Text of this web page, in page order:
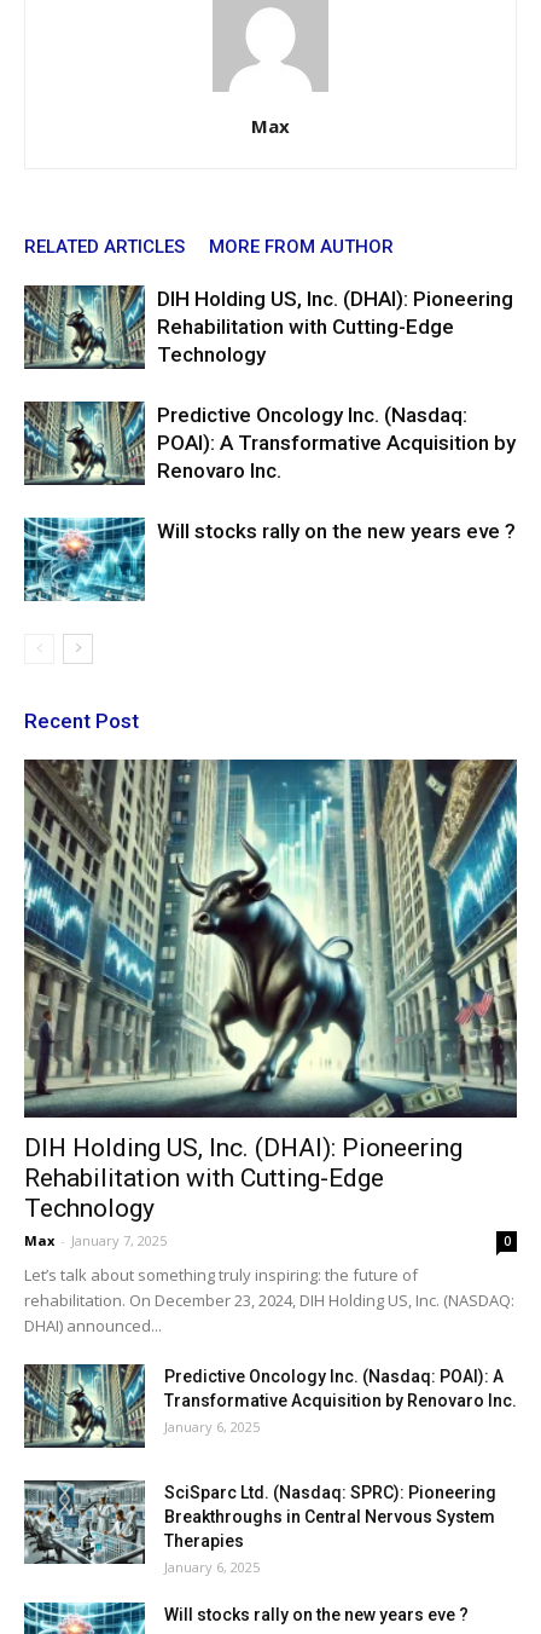
Max
RELATED ARTICLES MORE FROM AUTHOR
DIH Holding US, Inc. (DHAI): Pioneering
Rehabilitation with Cutting-Edge
Technology
Predictive Oncology Inc. (Nasdaq:
POAI): A Transformative Acquisition by
Renovaro Inc.
Will stocks rally on the new years eve ?
Recent Post
DIH Holding US, Inc. (DHAI): Pioneering
Rehabilitation with Cutting-Edge
Technology
Max - January 7, 2025 0
Let’s talk about something truly inspiring: the future of
rehabilitation. On December 23, 2024, DIH Holding US, Inc. (NASDAQ:
DHAI) announced...
Predictive Oncology Inc. (Nasdaq: POAI): A
Transformative Acquisition by Renovaro Inc.
January 6, 2025
SciSparc Ltd. (Nasdaq: SPRC): Pioneering
Breakthroughs in Central Nervous System
Therapies
January 6, 2025
Will stocks rally on the new years eve ?